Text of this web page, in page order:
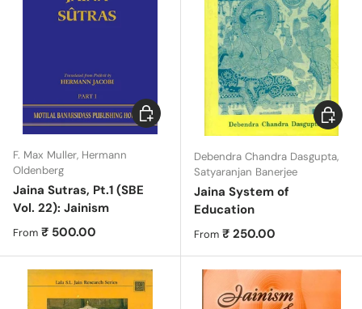
F. Max Muller, Hermann
Oldenberg
Jaina Sutras, Pt.1 (SBE
Vol. 22): Jainism
Regular price
From ₹ 500.00
Choose options
Debendra Chandra Dasgupta,
Satyaranjan Banerjee
Jaina System of
Education
Regular price
From ₹ 250.00